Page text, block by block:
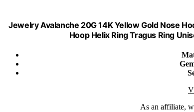
Jewelry Avalanche 20G 14K Yellow Gold Nose
Hoop Helix Ring Tragus Ring
As an affiliate,